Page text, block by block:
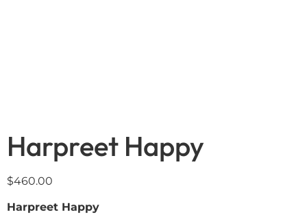
Harpreet Happy
$460.00
Harpreet Happy